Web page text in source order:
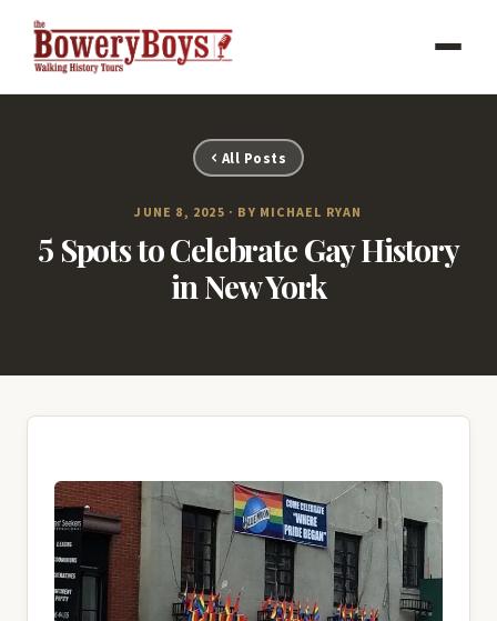
All Posts
JUNE 8, 2025 · BY MICHAEL RYAN
5 Spots to Celebrate Gay History
in New York